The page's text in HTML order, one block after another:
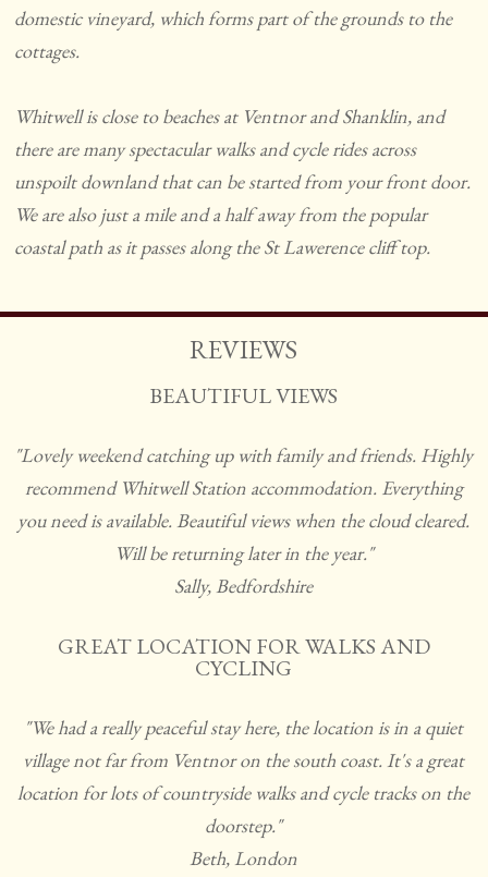
domestic vineyard, which forms part of the grounds to the
cottages.
Whitwell is close to beaches at Ventnor and Shanklin, and
there are many spectacular walks and cycle rides across
unspoilt downland that can be started from your front door.
We are also just a mile and a half away from the popular
coastal path as it passes along the St Lawerence cliff top.
REVIEWS
BEAUTIFUL VIEWS
"Lovely weekend catching up with family and friends. Highly
recommend Whitwell Station accommodation. Everything
you need is available. Beautiful views when the cloud cleared.
Will be returning later in the year."
Sally, Bedfordshire
GREAT LOCATION FOR WALKS AND
CYCLING
"We had a really peaceful stay here, the location is in a quiet
village not far from Ventnor on the south coast. It's a great
location for lots of countryside walks and cycle tracks on the
doorstep."
Beth, London